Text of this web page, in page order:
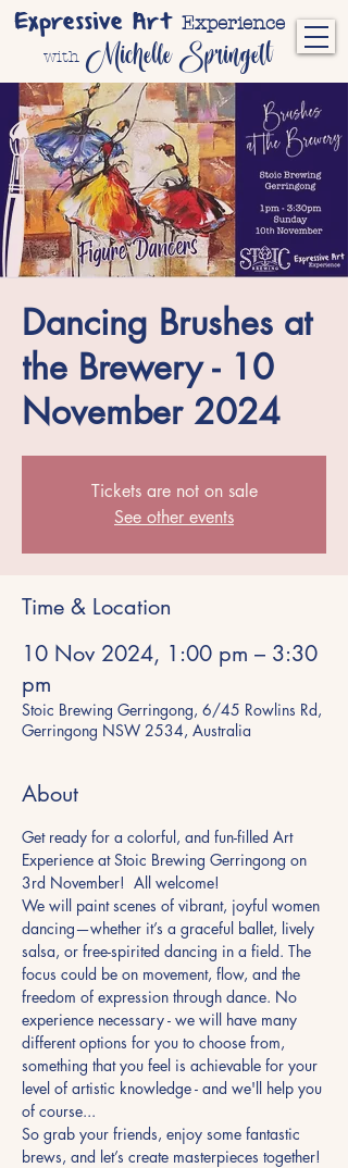
Expressive Art Experience
with Michelle Springett
Dancing Brushes at
the Brewery - 10
November 2024
Tickets are not on sale
See other events
Time & Location
10 Nov 2024, 1:00 pm – 3:30
pm
Stoic Brewing Gerringong, 6/45 Rowlins Rd,
Gerringong NSW 2534, Australia
About
Get ready for a colorful, and fun-filled Art
Experience at Stoic Brewing Gerringong on
3rd November!  All welcome!
We will paint scenes of vibrant, joyful women
dancing—whether it’s a graceful ballet, lively
salsa, or free-spirited dancing in a field. The
focus could be on movement, flow, and the
freedom of expression through dance. No
experience necessary - we will have many
different options for you to choose from,
something that you feel is achievable for your
level of artistic knowledge - and we'll help you
of course...
So grab your friends, enjoy some fantastic
brews, and let’s create masterpieces together!